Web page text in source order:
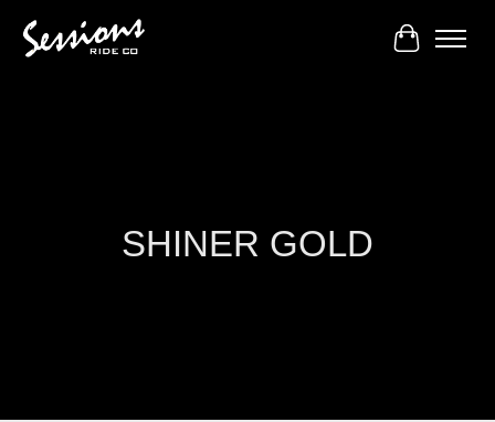
Cart
SHINER GOLD